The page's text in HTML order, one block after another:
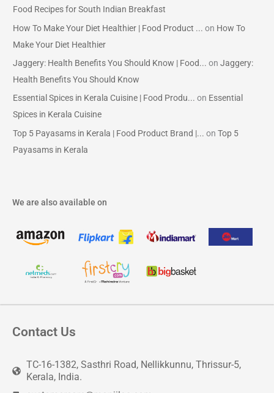
Food Recipes for South Indian Breakfast
How To Make Your Diet Healthier | Food Product ... on How To
Make Your Diet Healthier
Jaggery: Health Benefits You Should Know | Food... onJaggery:
Health Benefits You Should Know
Essential Spices in Kerala Cuisine | Food Produ... on Essential
Spices in Kerala Cuisine
Top 5 Payasams in Kerala | Food Product Brand |... onTop 5
Payasams in Kerala
We are also available on
Contact Us
TC-16-1382, Sasthri Road, Nellikkunnu, Thrissur-5,
Kerala, India.